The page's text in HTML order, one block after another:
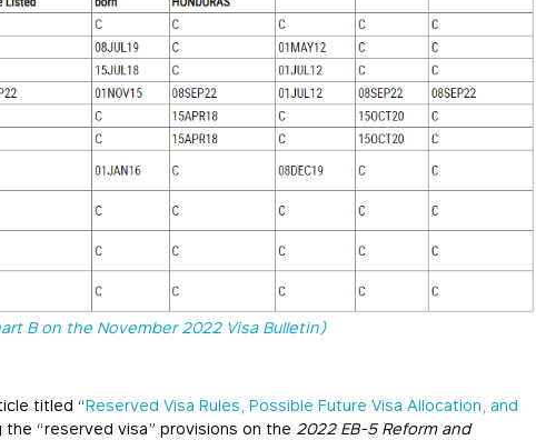
B on the November 2022 Visa Bulletin)
titled “Reserved Visa Rules, Possible Future Visa Allocation, and
the “reserved visa” provisions on the 2022 EB-5 Reform and